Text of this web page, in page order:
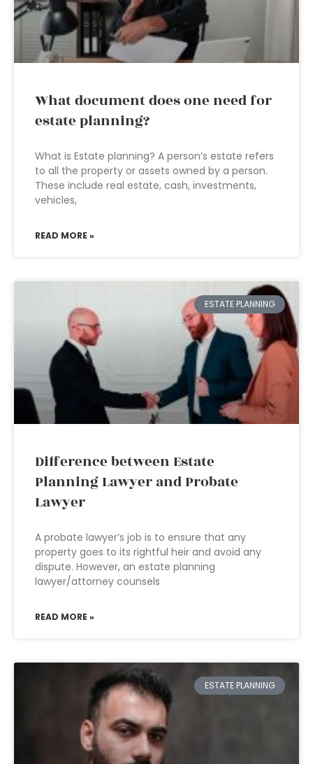
What document does one need for
estate planning?
What is Estate planning? A person’s estate refers
to all the property or assets owned by a person.
These include real estate, cash, investments,
vehicles,
READ MORE »
ESTATE PLANNING
Difference between Estate
Planning Lawyer and Probate
Lawyer
A probate lawyer’s job is to ensure that any
property goes to its rightful heir and avoid any
dispute. However, an estate planning
lawyer/attorney counsels
READ MORE »
ESTATE PLANNING